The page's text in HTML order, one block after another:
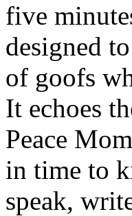
five
designed
of goofs
It echoes
Peace
in time to
speak,